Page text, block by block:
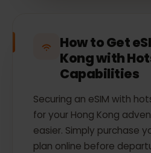
How to Get
Kong with
Capabilities
Securing an eSIM with
for your Hong Kong
easier. Simply purchase
plan online before